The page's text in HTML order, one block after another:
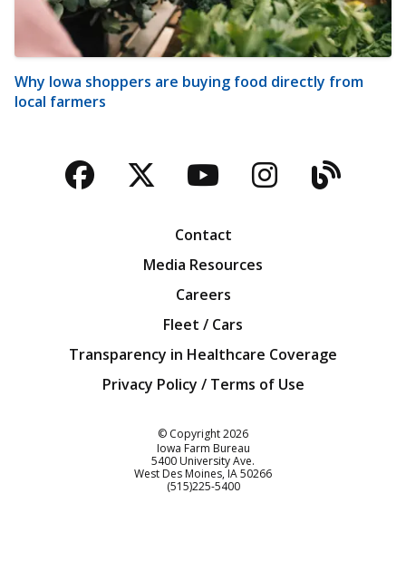
Why Iowa shoppers are buying food directly from
local farmers
Facebook
TwitterYouTubeBlog
Contact
Media Resources
Careers
Fleet / Cars
Transparency in Healthcare Coverage
Privacy Policy / Terms of Use
© Copyright2026
Iowa Farm Bureau
5400 University Ave.
West Des Moines IA50266
Customer Service
(515)225-5400